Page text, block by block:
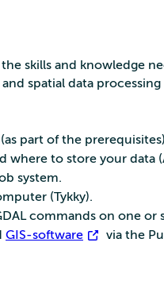
skills and knowledge
spatial data processing
part of the
to store your data
system.
(Tykky).
commands on one or
GIS-software
via the